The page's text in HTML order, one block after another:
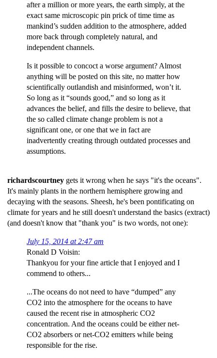
after a million or more years, the earth simply, at the
exact same microscopic pin prick of time time as
mankind’s sudden addition to the atmosphere, added
more back through completely natural, and
independent channels.
Is it possible to concoct a worse argument? Almost
anything will be posted on this site, no matter how
scientifically outlandish and misinformed, won’t it.
So long as it “sounds good,” and so long as it
advances the belief, and fills the desire to believe, that
the so called climate change problem is not a
significant one, or one that we in fact are
inadvertently creating through outdated processes and
assumptions.
richardscourtney gets it wrong when he says "it's the oceans".
It's mainly plants in the northern hemisphere growing and
decaying with the seasons. Sheesh, he's been pontificating on
climate for years and he still doesn't understand the basics (extract)
(and doesn't know that "thank you" is two words, not one):
July 15, 2014 at 2:47 am
Ronald D Voisin:
Thankyou for your fine article that I enjoyed and I
commend to others...
...The oceans do not need to have “dumped” any
CO2 into the atmosphere for the oceans to have
caused the recent rise in atmospheric CO2
concentration. And the oceans could be either net-
CO2 absorbers or net-CO2 emitters while being
responsible for the rise.